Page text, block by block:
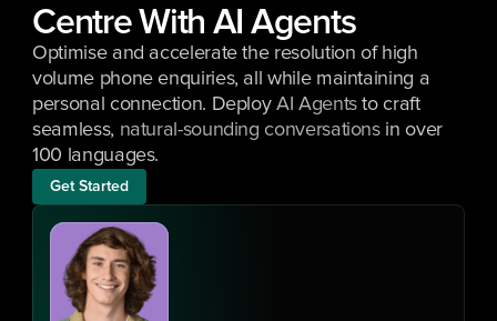
Centre With AI Agents
Optimise and accelerate the resolution of high
volume phone enquiries, all while maintaining a
personal connection. Deploy AI Agents to craft
seamless, natural-sounding conversations in over
100 languages.
Get Started